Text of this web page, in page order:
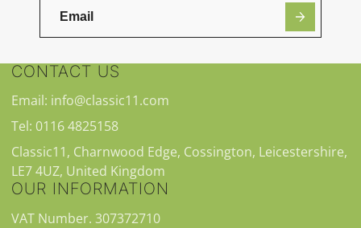
CONTACT US
Email: info@classic11.com
Tel: 0116 4825158
Classic11, Charnwood Edge, Cossington, Leicestershire,
LE7 4UZ, United Kingdom
OUR INFORMATION
VAT Number. 307372710